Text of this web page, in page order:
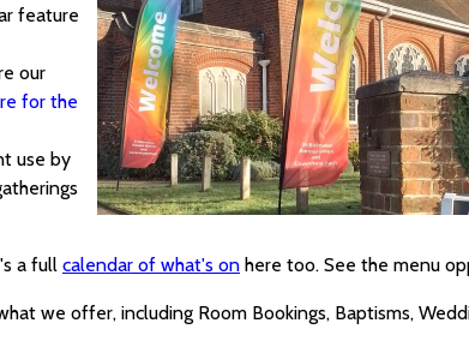
feature
our
for the
use by
a full calendar of what's on here too. See the menu
we offer, including Room Bookings, Baptisms,